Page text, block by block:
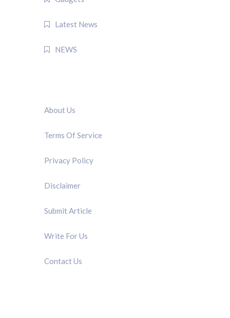
Latest News
NEWS
About Us
Terms Of Service
Privacy Policy
Disclaimer
Submit Article
Write For Us
Contact Us